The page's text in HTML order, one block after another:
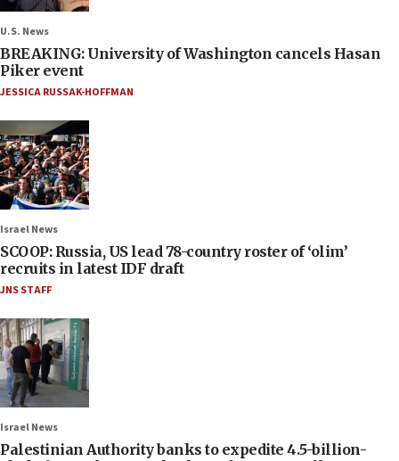
U.S. News
BREAKING: University of Washington cancels Hasan
Piker event
JESSICA RUSSAK-HOFFMAN
Israel News
SCOOP: Russia, US lead 78-country roster of ‘olim’
recruits in latest IDF draft
JNS STAFF
Israel News
Palestinian Authority banks to expedite 4.5-billion-